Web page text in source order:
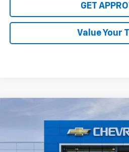
GET
Value Your
Country DRW
1GC4KVEY4TF246851
TOTAL SAVINGS